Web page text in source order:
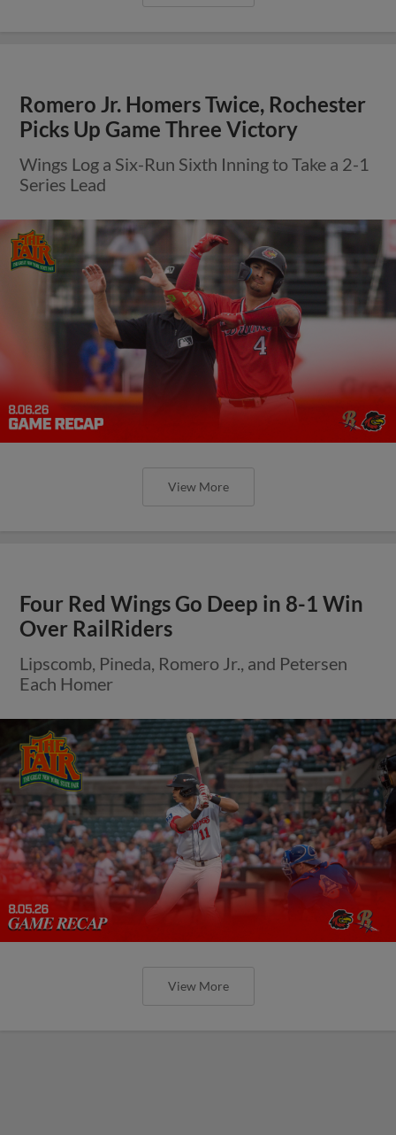
Romero Jr. Homers Twice, Rochester
Picks Up Game Three Victory
Wings Log a Six-Run Sixth Inning to Take a 2-1
Series Lead
View More
Four Red Wings Go Deep in 8-1 Win
Over RailRiders
Lipscomb, Pineda, Romero Jr., and Petersen
Each Homer
View More